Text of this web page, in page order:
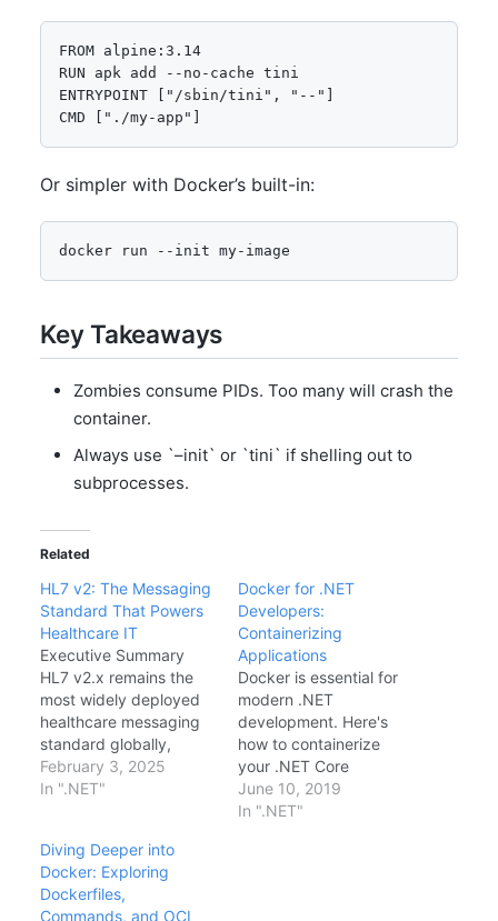
FROM alpine:3.14
RUN apk add --no-cache tini
ENTRYPOINT ["/sbin/tini", "--"]
CMD ["./my-app"]
Or simpler with Docker’s built-in:
docker run --init my-image
Key Takeaways
Zombies consume PIDs. Too many will crash the
container.
Always use `–init` or `tini` if shelling out to
subprocesses.
Related
HL7 v2: The Messaging
Standard That Powers
Healthcare IT
Executive Summary
HL7 v2.x remains the
most widely deployed
healthcare messaging
standard globally,
powering 95% of
hospital interfaces
1980s. This deep dive
explores why HL7 v2
continues to dominate
February 3, 2025
In ".NET"
Docker for .NET
Developers:
Containerizing
Applications
Docker is essential for
modern .NET
development. Here's
how to containerize
your .NET Core
applications.Basic
DockerfileFROM
June 10, 2019
In ".NET"
Diving Deeper into
Docker: Exploring
Dockerfiles,
Commands, and OCI